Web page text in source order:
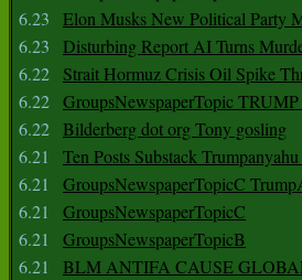
6.23
Elon Musks New Political Party
6.23
Disturbing Report AI Turns
6.22
Strait Hormuz Crisis Oil Spike
6.22 GroupsNewspaperTopic
6.22 Bilderberg dot org Tony gosling
6.21
Ten Posts Substack
6.21
GroupsNewspaperTopicC
6.21
GroupsNewspaperTopicC
6.21
GroupsNewspaperTopicB
6.21
BLM ANTIFA CAUSE